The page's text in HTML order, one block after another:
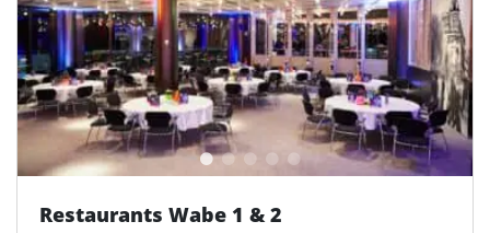
Restaurants Wabe 1 & 2